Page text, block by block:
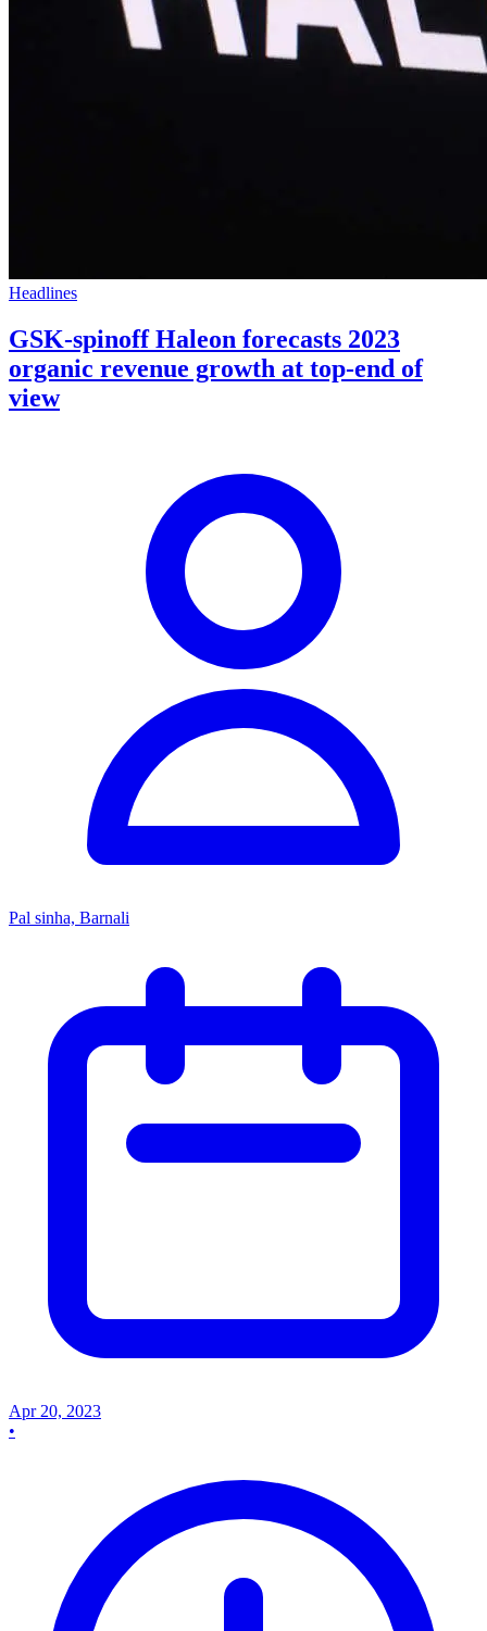
Headlines
GSK-spinoff Haleon forecasts 2023
organic revenue growth at top-end of
view
Pal sinha, Barnali
Apr 20, 2023
•